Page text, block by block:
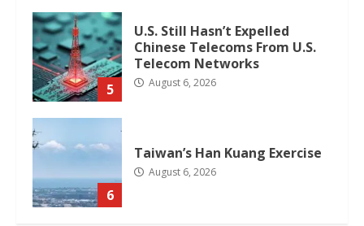
5
U.S. Still Hasn’t Expelled
Chinese Telecoms From U.S.
Telecom Networks
August 6, 2026
6
Taiwan’s Han Kuang Exercise
August 6, 2026